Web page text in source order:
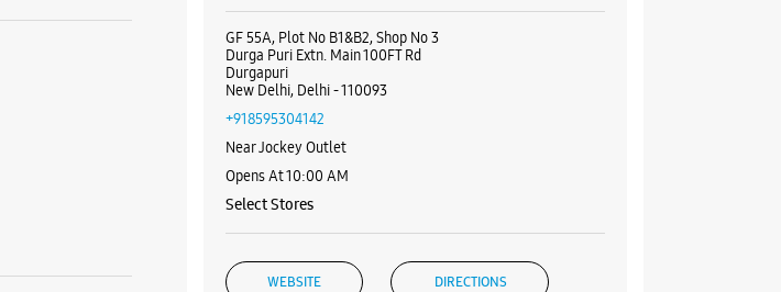
GF 55A, Plot No B1&B2, Shop No 3
Durga Puri Extn. Main 100FT Rd
Durgapuri
New Delhi, Delhi - 110093
+918595304142
Near Jockey Outlet
Opens At 10:00 AM
Select Stores
WEBSITE DIRECTIONS